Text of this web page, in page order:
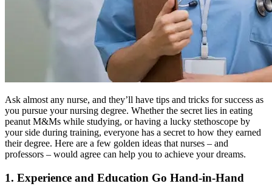
Ask almost any nurse, and they’ll have tips and tricks for success as
you pursue your nursing degree. Whether the secret lies in eating
peanut M&Ms while studying, or having a lucky stethoscope by
your side during training, everyone has a secret to how they earned
their degree. Here are a few golden ideas that nurses – and
professors – would agree can help you to achieve your dreams.
1. Experience and Education Go Hand-in-Hand